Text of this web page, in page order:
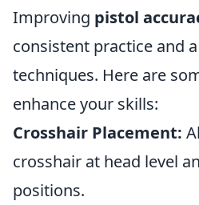
Improving pistol
consistent practice and
techniques. Here are
enhance your skills:
Crosshair Placement:
crosshair at head level
positions.